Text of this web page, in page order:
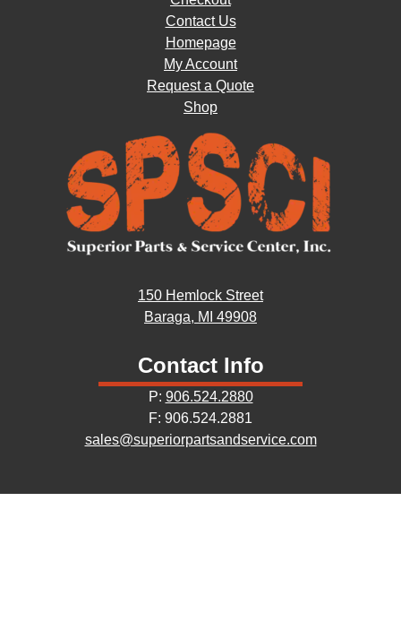
Contact Us
Homepage
My Account
Request a Quote
Shop
150 Hemlock Street
Baraga, MI 49908
Contact Info
P: 906.524.2880
F: 906.524.2881
sales@superiorpartsandservice.com